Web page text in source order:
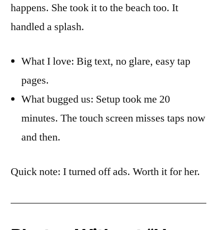
happens. She took it to the beach too. It
handled a splash.
What I love: Big text, no glare, easy tap
pages.
What bugged us: Setup took me 20
minutes. The touch screen misses taps now
and then.
Quick note: I turned off ads. Worth it for her.